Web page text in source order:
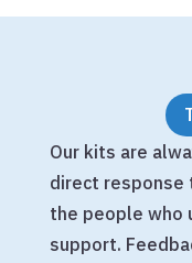
Our kits are
direct response
the people who
support.